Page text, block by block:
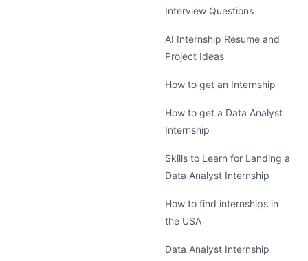
Interview Questions
AI Internship Resume and
Project Ideas
How to get an Internship
How to get a Data Analyst
Internship
Skills to Learn for Landing a
Data Analyst Internship
How to find internships in
the USA
Data Analyst Internship